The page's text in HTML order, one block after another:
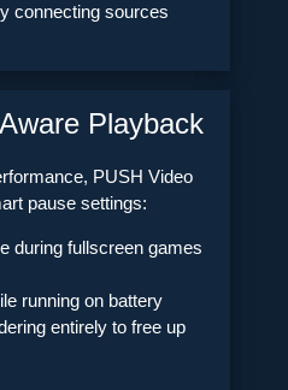
connecting sources
Playback
PUSH Video
pause settings:
during fullscreen games
running on battery
entirely to free up